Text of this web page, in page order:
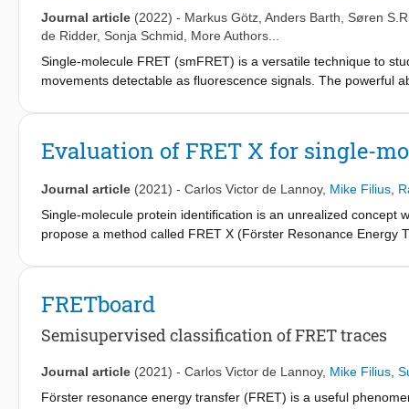
board computer.
Journal article (2022) - Markus Götz Anders Barth
Søren
de Ridder, Sonja Schmid , More Authors...
Single-molecule FRET (smFRET) is a versatile technique to
movements detectable as fluorescence signals. The powerful
comparison is lacking. Here, we report the results of a blind
encountered in analyzing smFRET experiments: different
we formulate concrete recommendations and identify key
biomolecular dynamics through quantitative experiment-
Evaluation of FRET X for single-
Journal article (2021) - Carlos Victor de Lannoy, Mike Filius
Single-molecule protein identification is an unrealized concept
propose a method called FRET X (Förster Resonance Energy
for a protein. To evaluate the feasibility of this approach, we
simulations, corroborating the validity of our modeling
cysteines, lysines, and arginines were labeled, a support
that our FRET X fingerprinting approach will form the basis of
FRETboard
Semisupervised classification of FRET traces
Journal article (2021) - Carlos Victor de Lannoy, Mike Filius
Förster resonance energy transfer (FRET) is a useful